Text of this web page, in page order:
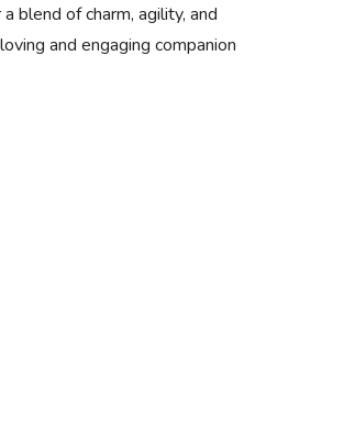
blend of charm, agility, and
and engaging companion